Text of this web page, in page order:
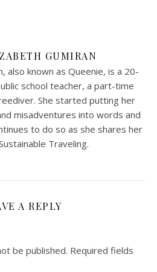
GUMIRAN
also known as Queenie, is a 20-
school teacher, a part-time
She started putting her
misadventures into words and
to do so as she shares her
Traveling.
A REPLY
be published. Required fields